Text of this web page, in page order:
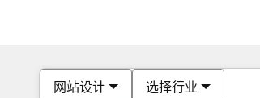
网站设计 选择行业